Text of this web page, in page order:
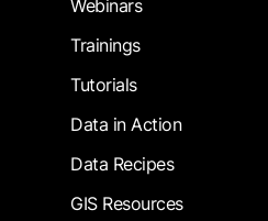
Webinars
Trainings
Tutorials
Data in Action
Data Recipes
GIS Resources